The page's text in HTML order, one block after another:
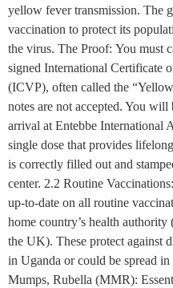
yellow fever transmission. The
vaccination to protect its
the virus. The Proof: You must
signed International Certificate
(ICVP), often called the
notes are not accepted. You will
arrival at Entebbe International
single dose that provides
is correctly filled out and
center. 2.2 Routine
up-to-date on all routine
home country’s health
the UK). These protect against
in Uganda or could be spread
Mumps, Rubella (MMR):